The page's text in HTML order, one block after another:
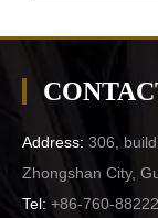
Address: 306,
Zhongshan City,
Tel: +86-760-